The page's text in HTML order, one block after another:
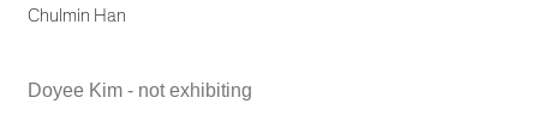
Chulmin Han
Doyee Kim - not exhibiting